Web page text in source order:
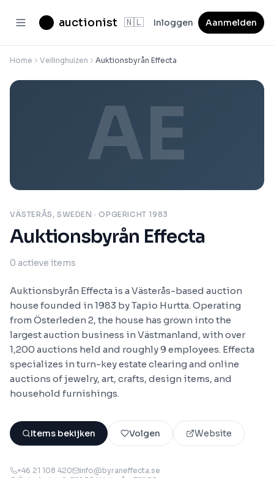
auctionist 🇳🇱 Inloggen Aanmelden
Home Veilinghuizen Auktionsbyrån Effecta
AE
VÄSTERÅS, SWEDEN · OPGERICHT 1983
Auktionsbyrån Effecta
0 actieve items
Auktionsbyrån Effecta is a Västerås-based auction
house founded in 1983 by Tapio Hurtta. Operating
from Österleden 2, the house has grown into the
largest auction business in Västmanland, with over
1,200 auctions held and roughly 9 employees. Effecta
specializes in turn-key estate clearing and online
auctions of jewelry, art, crafts, design items, and
household furnishings.
Items bekijken Volgen Website
+46 21 108 420
info@byraneffecta.se